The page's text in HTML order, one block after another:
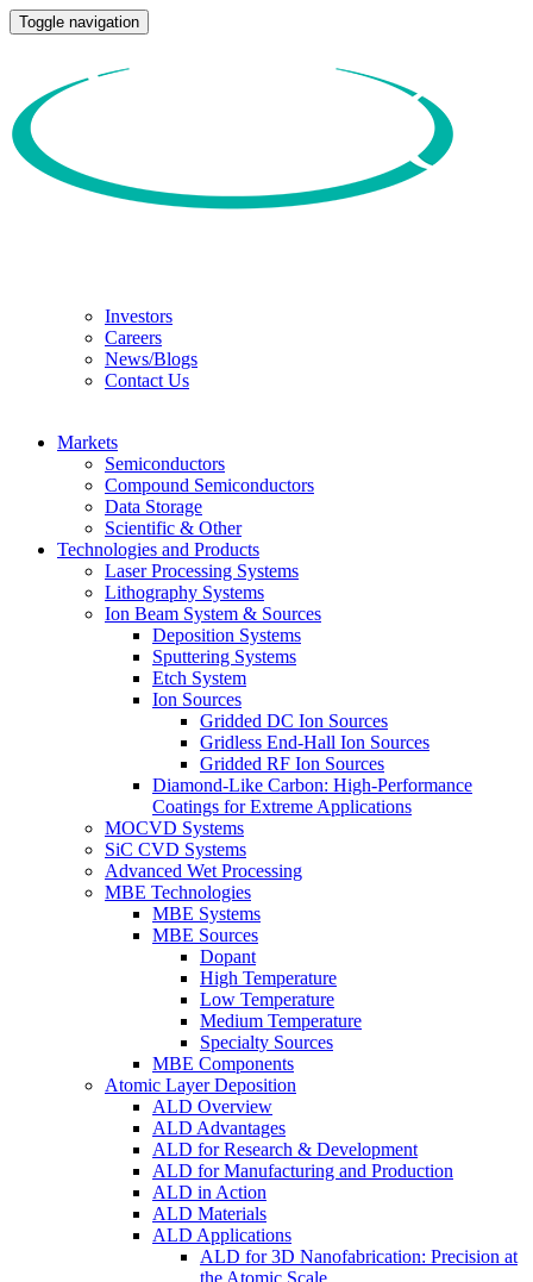
Toggle navigation
Investors
Careers
News/Blogs
Contact Us
Markets
Semiconductors
Compound Semiconductors
Data Storage
Scientific & Other
Technologies and Products
Laser Processing Systems
Lithography Systems
Ion Beam System & Sources
Deposition Systems
Sputtering Systems
Etch System
Ion Sources
Gridded DC Ion Sources
Gridless End-Hall Ion Sources
Gridded RF Ion Sources
Diamond-Like Carbon: High-Performance
Coatings for Extreme Applications
MOCVD Systems
SiC CVD Systems
Advanced Wet Processing
MBE Technologies
MBE Systems
MBE Sources
Dopant
High Temperature
Low Temperature
Medium Temperature
Specialty Sources
MBE Components
Atomic Layer Deposition
ALD Overview
ALD Advantages
ALD for Research & Development
ALD for Manufacturing and Production
ALD in Action
ALD Materials
ALD Applications
ALD for 3D Nanofabrication: Precision at
the Atomic Scale